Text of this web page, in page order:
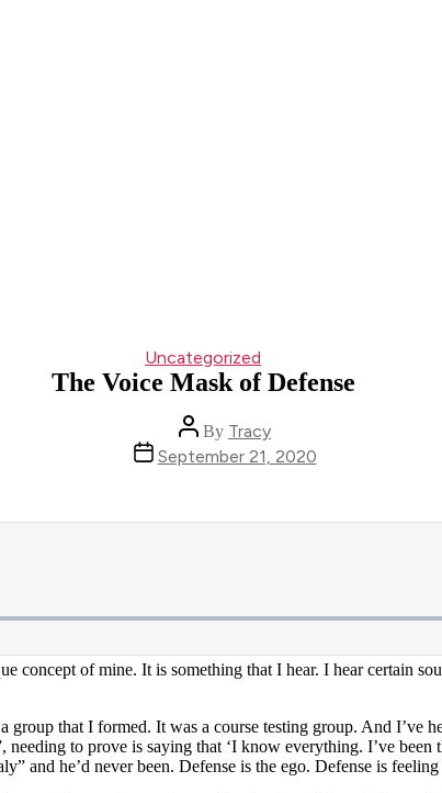
Categories
Uncategorized
The Voice Mask of Defense
Post
author
By Tracy
Post
date
September 21, 2020
concept of mine. It is something that I hear. I hear certain
group that I formed. It was a course testing group. And I’ve
to prove is saying that ‘I know everything. I’ve
and he’d never been. Defense is the ego. Defense is feeling